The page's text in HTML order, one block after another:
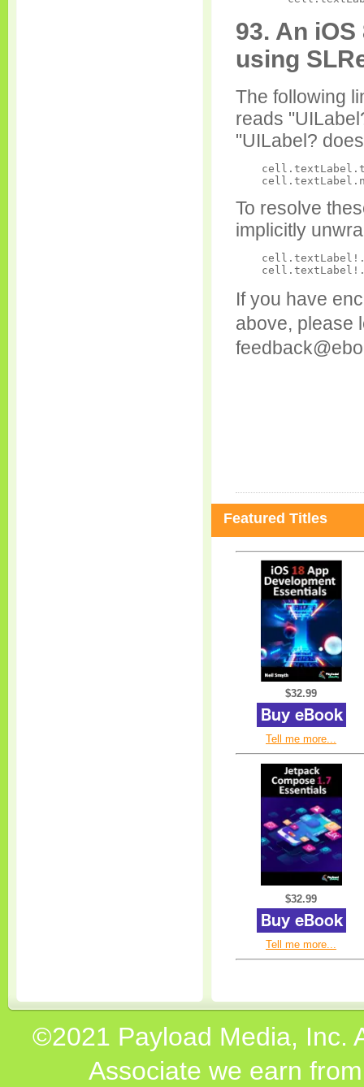
93. An
using
The following
reads
"UILabel?
To resolve
implicitly
If you have
above, please
Featured Titles
$32.99
Tell me more...
$32.99
Tell me more...
©2021 Payload Media, Inc.
Associate we earn